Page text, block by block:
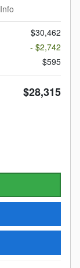
Info
$30,462
- $2,742
$595
$28,315